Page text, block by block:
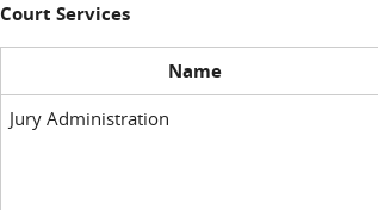
Court Services
Name
Jury Administration